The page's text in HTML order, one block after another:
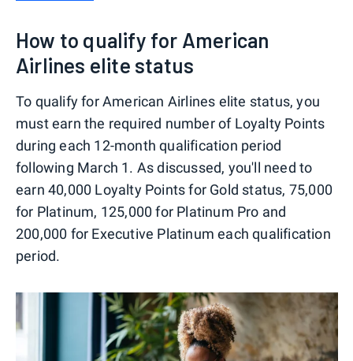
How to qualify for American
Airlines elite status
To qualify for American Airlines elite status, you
must earn the required number of Loyalty Points
during each 12-month qualification period
following March 1. As discussed, you'll need to
earn 40,000 Loyalty Points for Gold status, 75,000
for Platinum, 125,000 for Platinum Pro and
200,000 for Executive Platinum each qualification
period.